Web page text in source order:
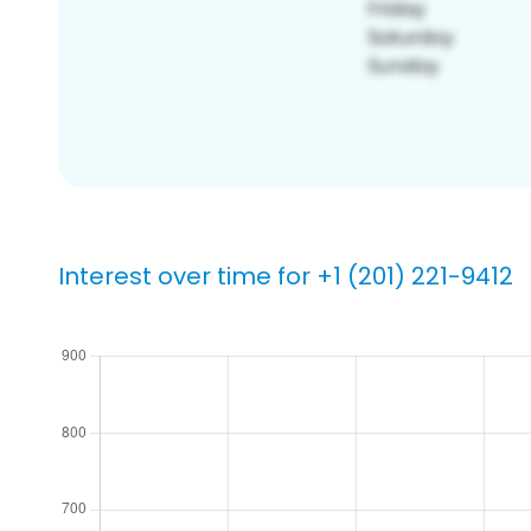
Interest over time for +1 (201) 221-9412